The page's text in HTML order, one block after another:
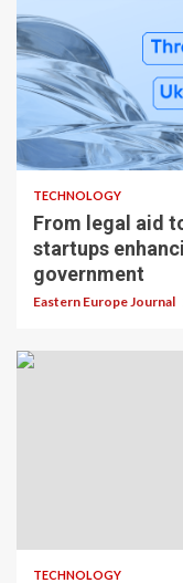
TECHNOLOGY
From legal aid
startups
government
Eastern Europe Journal
TECHNOLOGY